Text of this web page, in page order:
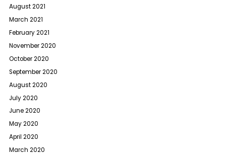
August 2021
March 2021
February 2021
November 2020
October 2020
September 2020
August 2020
July 2020
June 2020
May 2020
April 2020
March 2020